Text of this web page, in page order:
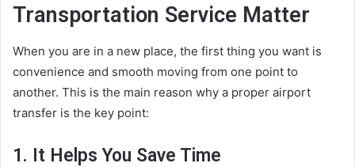
Transportation Service Matter
When you are in a new place, the first thing you want is
convenience and smooth moving from one point to
another. This is the main reason why a proper airport
transfer is the key point:
1. It Helps You Save Time